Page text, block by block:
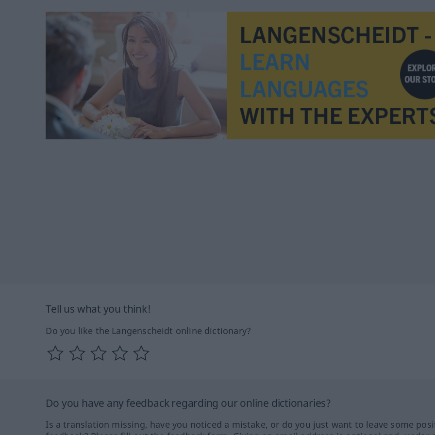
Tell us what you think!
Do you like the Langenscheidt online dictionary?
Do you have any feedback regarding our online dictionaries?
Is a translation missing, have you noticed a mistake, or do you just want to leave some